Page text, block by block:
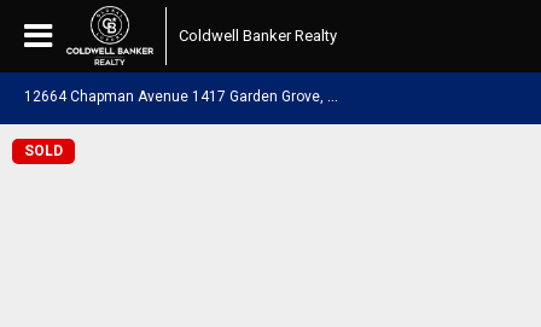
Coldwell Banker Realty
SOLD